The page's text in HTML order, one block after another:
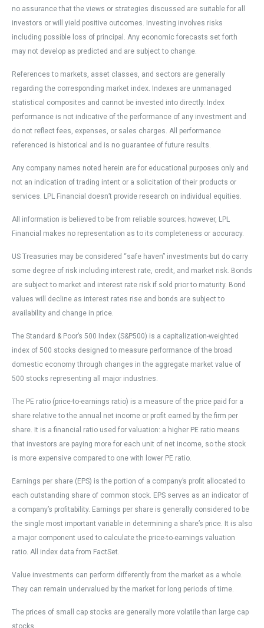
no assurance that the views or strategies discussed are suitable for all
investors or will yield positive outcomes. Investing involves risks
including possible loss of principal. Any economic forecasts set forth
may not develop as predicted and are subject to change.
References to markets, asset classes, and sectors are generally
regarding the corresponding market index. Indexes are unmanaged
statistical composites and cannot be invested into directly. Index
performance is not indicative of the performance of any investment and
do not reflect fees, expenses, or sales charges. All performance
referenced is historical and is no guarantee of future results.
Any company names noted herein are for educational purposes only and
not an indication of trading intent or a solicitation of their products or
services. LPL Financial doesn’t provide research on individual equities.
All information is believed to be from reliable sources; however, LPL
Financial makes no representation as to its completeness or accuracy.
US Treasuries may be considered “safe haven” investments but do carry
some degree of risk including interest rate, credit, and market risk. Bonds
are subject to market and interest rate risk if sold prior to maturity. Bond
values will decline as interest rates rise and bonds are subject to
availability and change in price.
The Standard & Poor’s 500 Index (S&P500) is a capitalization-weighted
index of 500 stocks designed to measure performance of the broad
domestic economy through changes in the aggregate market value of
500 stocks representing all major industries.
The PE ratio (price-to-earnings ratio) is a measure of the price paid for a
share relative to the annual net income or profit earned by the firm per
share. It is a financial ratio used for valuation: a higher PE ratio means
that investors are paying more for each unit of net income, so the stock
is more expensive compared to one with lower PE ratio.
Earnings per share (EPS) is the portion of a company’s profit allocated to
each outstanding share of common stock. EPS serves as an indicator of
a company’s profitability. Earnings per share is generally considered to be
the single most important variable in determining a share’s price. It is also
a major component used to calculate the price-to-earnings valuation
ratio. All index data from FactSet.
Value investments can perform differently from the market as a whole.
They can remain undervalued by the market for long periods of time.
The prices of small cap stocks are generally more volatile than large cap